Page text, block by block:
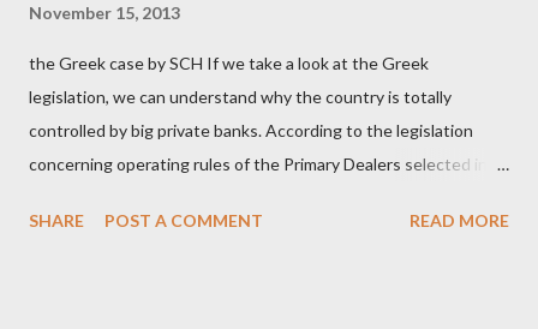
βάρβαρων νεοφιλελεύθερων πολιτικών και σκληρής λιτότητας
και που ανάγκασε τη χώρα να διαβεί τον εφιαλτικό μονόδρομο
της μόνιμης χρεοκοπίας, πρέπει να έπαιξε σημαντικό ρόλο. Διότι
ως γνωστόν, η απελπισία...
November 15, 2013
the Greek case by SCH If we take a look at the Greek
legislation, we can understand why the country is totally
controlled by big private banks. According to the legislation
concerning operating rules of the Primary Dealers selected in
securities market , one can read that: From article 1, paragraph1:
SHARE POST A COMMENT READ MORE